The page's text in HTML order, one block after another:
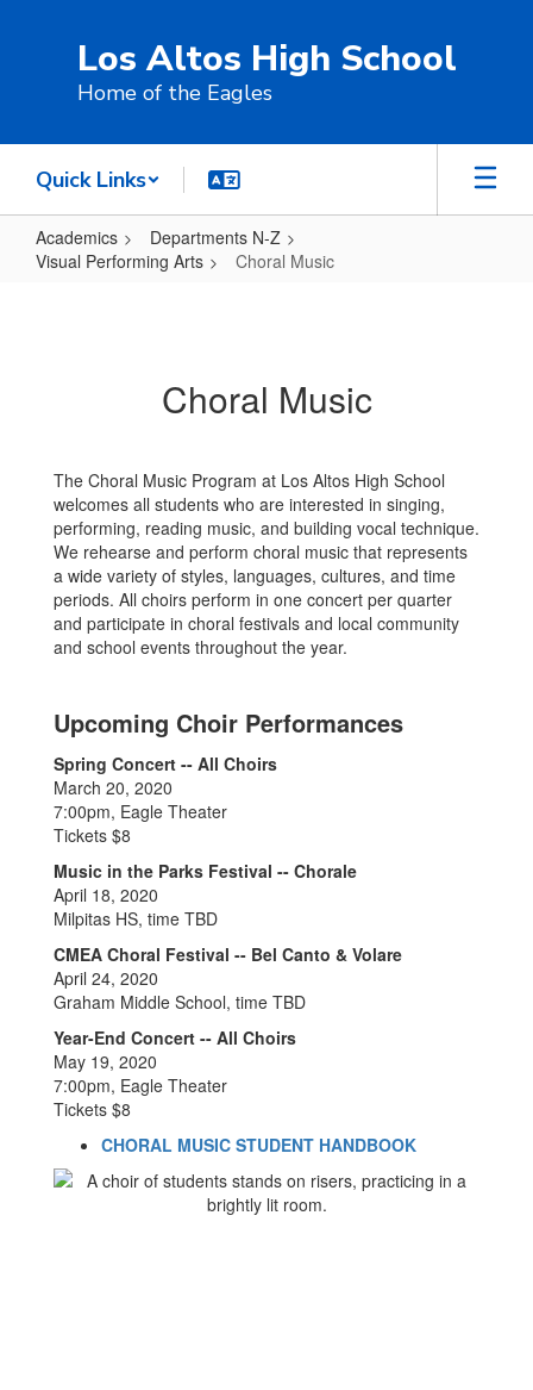
Los Altos High School
Home of the Eagles
Quick Links
Academics
Departments N-Z
Visual Performing Arts
Choral Music
Choral Music
The Choral Music Program at Los Altos High School
welcomes all students who are interested in singing,
performing, reading music, and building vocal technique.
We rehearse and perform choral music that represents
a wide variety of styles, languages, cultures, and time
periods. All choirs perform in one concert per quarter
and participate in choral festivals and local community
and school events throughout the year.
Upcoming Choir Performances
Spring Concert -- All Choirs
March 20, 2020
7:00pm, Eagle Theater
Tickets $8
Music in the Parks Festival -- Chorale
April 18, 2020
Milpitas HS, time TBD
CMEA Choral Festival -- Bel Canto & Volare
April 24, 2020
Graham Middle School, time TBD
Year-End Concert -- All Choirs
May 19, 2020
7:00pm, Eagle Theater
Tickets $8
CHORAL MUSIC STUDENT HANDBOOK